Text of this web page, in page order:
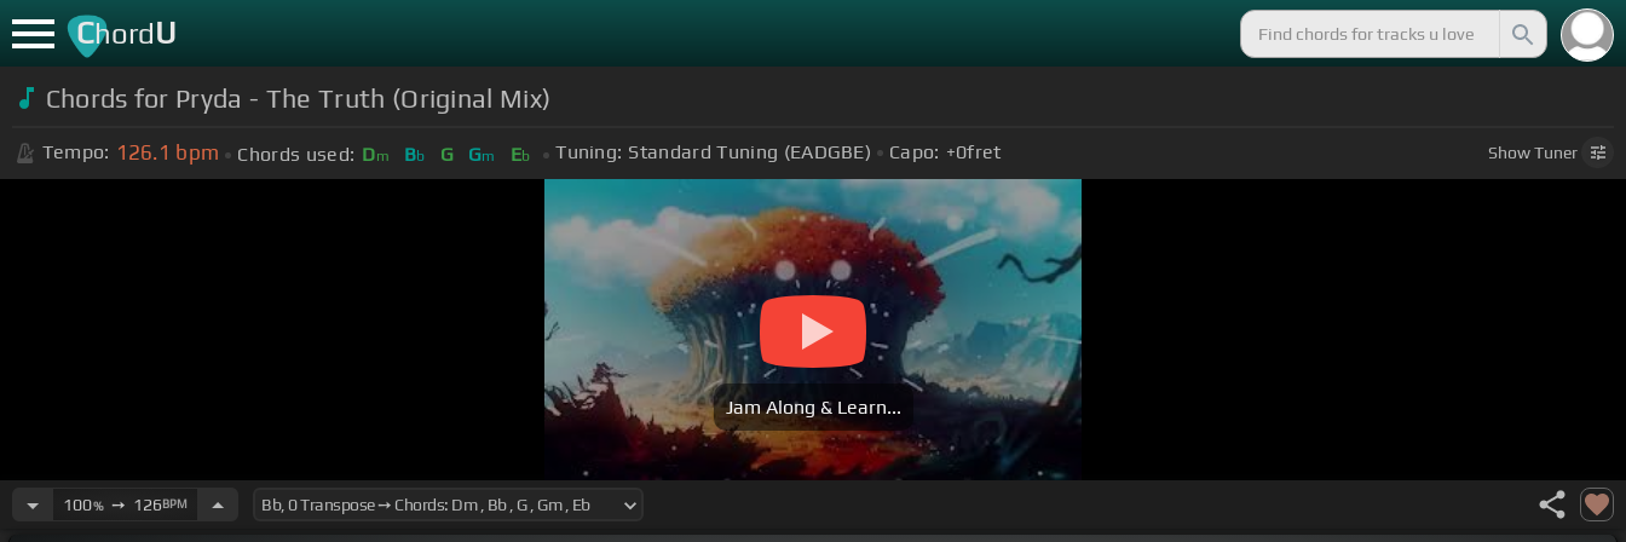
ChordU
Chords for Pryda - The Truth (Original Mix)
Tempo: 126.1 bpm Chords used: Dm Bb G Gm Eb Tuning: Standard Tuning (EADGBE) Capo: +0fret ShowTuner
Jam Along & Learn...
100%➙ 126BPM